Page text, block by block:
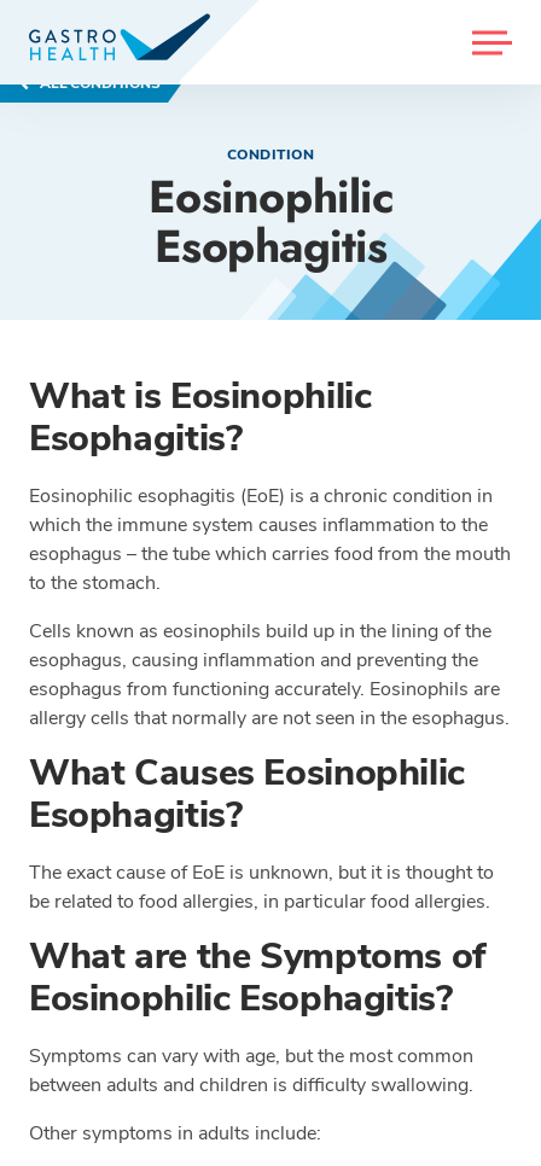
MENU
ALL CONDITIONS
CONDITION
Eosinophilic
Esophagitis
What is Eosinophilic
Esophagitis?
Eosinophilic esophagitis (EoE) is a chronic condition in
which the immune system causes inflammation to the
esophagus – the tube which carries food from the mouth
to the stomach.
Cells known as eosinophils build up in the lining of the
esophagus, causing inflammation and preventing the
esophagus from functioning accurately. Eosinophils are
allergy cells that normally are not seen in the esophagus.
What Causes Eosinophilic
Esophagitis?
The exact cause of EoE is unknown, but it is thought to
be related to food allergies, in particular food allergies.
What are the Symptoms of
Eosinophilic Esophagitis?
Symptoms can vary with age, but the most common
between adults and children is difficulty swallowing.
Other symptoms in adults include: